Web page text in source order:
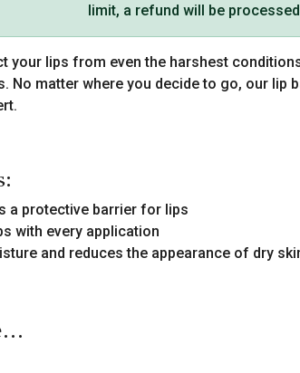
limit, a refund will be
your lips from even the harshest
No matter where you decide to go, our lip
a protective barrier for lips
with every application
and reduces the appearance of dry